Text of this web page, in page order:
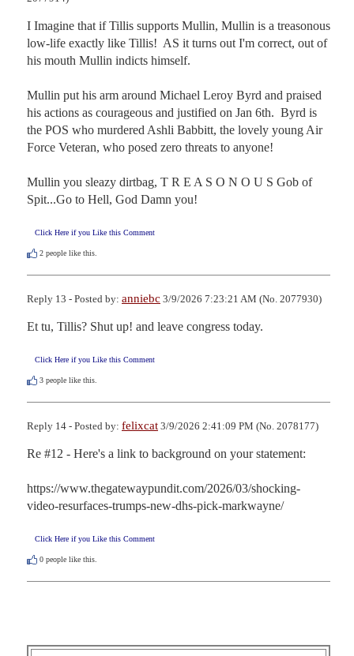
I Imagine that if Tillis supports Mullin, Mullin is a treasonous
low-life exactly like Tillis!  AS it turns out I'm correct, out of
his mouth Mullin indicts himself.
Mullin put his arm around Michael Leroy Byrd and praised
his actions as courageous and justified on Jan 6th.  Byrd is
the POS who murdered Ashli Babbitt, the lovely young Air
Force Veteran, who posed zero threats to anyone!
Mullin you sleazy dirtbag, T R E A S O N O U S Gob of
Spit...Go to Hell, God Damn you!
Click Here if you Like this Comment
2 people like this.
Reply 13 - Posted by: anniebc 3/9/2026 7:23:21 AM (No. 2077930)
Et tu, Tillis? Shut up! and leave congress today.
Click Here if you Like this Comment
3 people like this.
Reply 14 - Posted by: felixcat 3/9/2026 2:41:09 PM (No. 2078177)
Re #12 - Here's a link to background on your statement:
https://www.thegatewaypundit.com/2026/03/shocking-
video-resurfaces-trumps-new-dhs-pick-markwayne/
Click Here if you Like this Comment
0 people like this.